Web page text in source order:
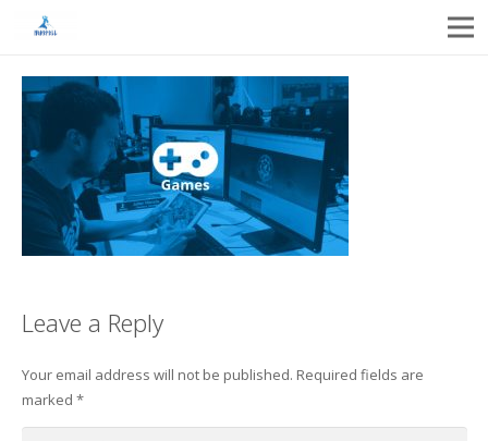
Leave a Reply
Your email address will not be published. Required fields are
marked *